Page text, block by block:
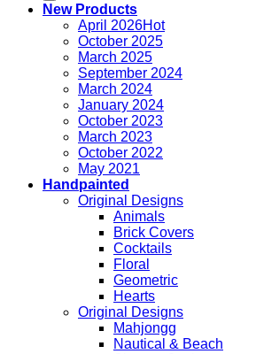
New Products
April 2026
October 2025
March 2025
September 2024
March 2024
January 2024
October 2023
March 2023
October 2022
May 2021
Handpainted
Original Designs
Animals
Brick Covers
Cocktails
Floral
Geometric
Hearts
Original Designs
Mahjongg
Nautical & Beach